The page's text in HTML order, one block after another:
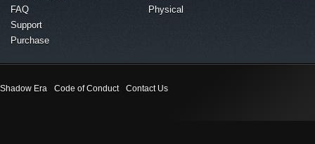
FAQ
Support
Purchase
Physical
Shadow Era Code of Conduct Contact Us